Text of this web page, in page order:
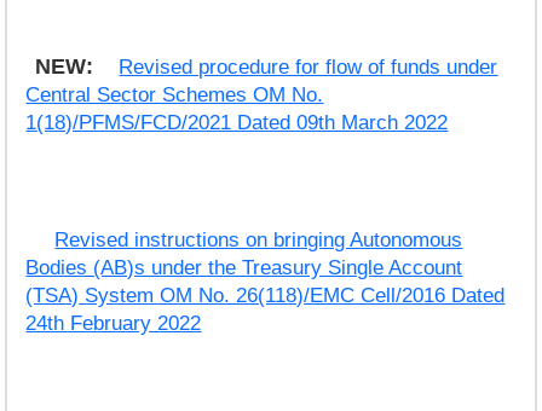
NEW:
Revised procedure for flow of funds under
Central Sector Schemes OM No.
1(18)/PFMS/FCD/2021 Dated 09th March 2022
Revised instructions on bringing Autonomous
Bodies (AB)s under the Treasury Single Account
(TSA) System OM No. 26(118)/EMC Cell/2016 Dated
24th February 2022